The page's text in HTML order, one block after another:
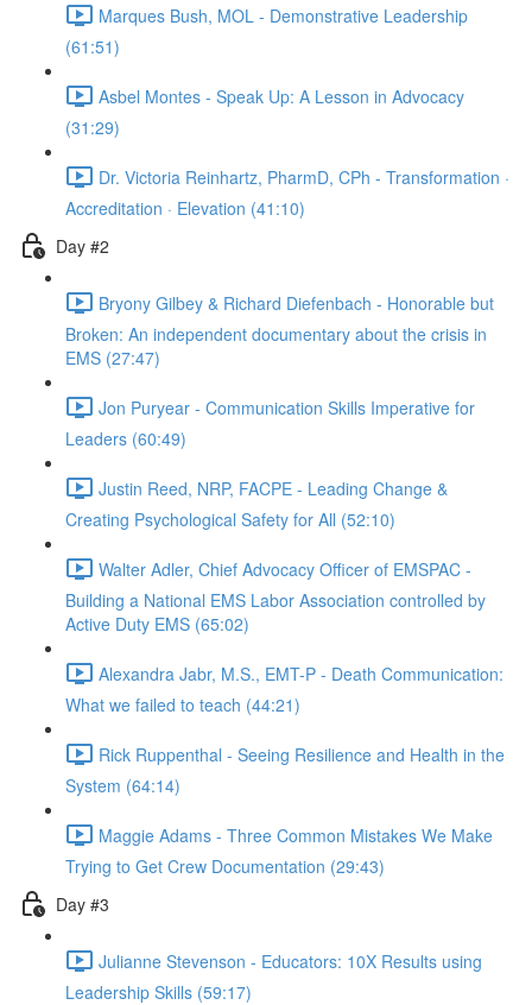
Marques Bush, MOL - Demonstrative Leadership
(61:51)
Asbel Montes - Speak Up: A Lesson in Advocacy
(31:29)
Dr. Victoria Reinhartz, PharmD, CPh - Transformation ·
Accreditation · Elevation (41:10)
Day #2
Bryony Gilbey & Richard Diefenbach - Honorable but
Broken: An independent documentary about the crisis in
EMS (27:47)
Jon Puryear - Communication Skills Imperative for
Leaders (60:49)
Justin Reed, NRP, FACPE - Leading Change &
Creating Psychological Safety for All (52:10)
Walter Adler, Chief Advocacy Officer of EMSPAC -
Building a National EMS Labor Association controlled by
Active Duty EMS (65:02)
Alexandra Jabr, M.S., EMT-P - Death Communication:
What we failed to teach (44:21)
Rick Ruppenthal - Seeing Resilience and Health in the
System (64:14)
Maggie Adams - Three Common Mistakes We Make
Trying to Get Crew Documentation (29:43)
Day #3
Julianne Stevenson - Educators: 10X Results using
Leadership Skills (59:17)